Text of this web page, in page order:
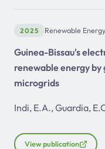
2025 Renewable Energy
Guinea-Bissau's
renewable energy
microgrids
Indi, E.A., Guardia,
View publication